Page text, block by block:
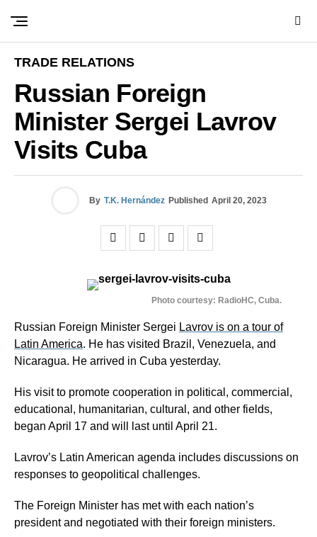
TRADE RELATIONS
Russian Foreign
Minister Sergei Lavrov
Visits Cuba
By T.K. Hernández Published April 20, 2023
Photo courtesy: RadioHC, Cuba.
Russian Foreign Minister Sergei Lavrov is on a tour of
Latin America. He has visited Brazil, Venezuela, and
Nicaragua. He arrived in Cuba yesterday.
His visit to promote cooperation in political, commercial,
educational, humanitarian, cultural, and other fields,
began April 17 and will last until April 21.
Lavrov’s Latin American agenda includes discussions on
responses to geopolitical challenges.
The Foreign Minister has met with each nation’s
president and negotiated with their foreign ministers.